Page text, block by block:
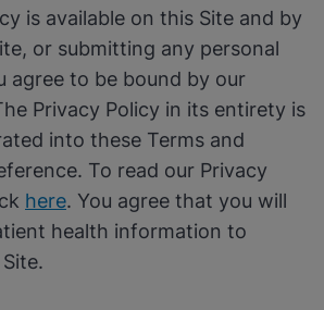
is available on this Site and by
or submitting any personal
agree to be bound by our
Privacy Policy in its entirety is
into these Terms and
To read our Privacy
here. You agree that you will
health information to